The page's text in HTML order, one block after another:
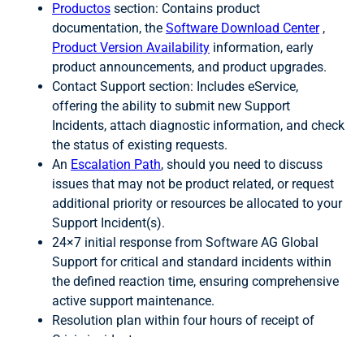
Productos section: Contains product
documentation, the Software Download Center,
Product Version Availability information, early
product announcements, and product upgrades.
Contact Support section: Includes eService,
offering the ability to submit new Support
Incidents, attach diagnostic information, and check
the status of existing requests.
An Escalation Path, should you need to discuss
issues that may not be product related, or request
additional priority or resources be allocated to your
Support Incident(s).
24×7 initial response from Software AG Global
Support for critical and standard incidents within
the defined reaction time, ensuring comprehensive
active support maintenance.
Resolution plan within four hours of receipt of